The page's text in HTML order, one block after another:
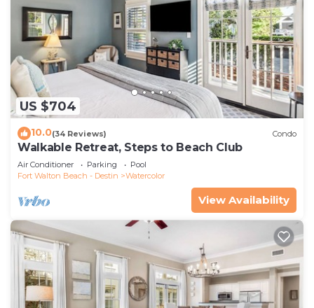
US $704
10.0(34 Reviews) Condo
Walkable Retreat, Steps to Beach Club
Air Conditioner Parking
Pool
Fort Walton Beach - Destin
Watercolor
View Availability